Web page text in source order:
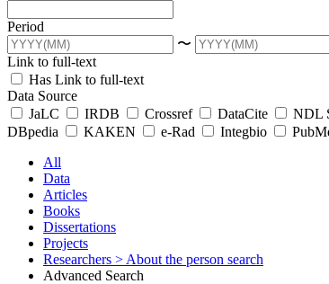
Period
〜
Link to full-text
Has Link to full-text
Data Source
JaLC
IRDB Crossref DataCite NDL
DBpedia
KAKEN e-Rad Integbio
All
Data
Articles
Books
Dissertations
Projects
Researchers > About the person search
Advanced Search